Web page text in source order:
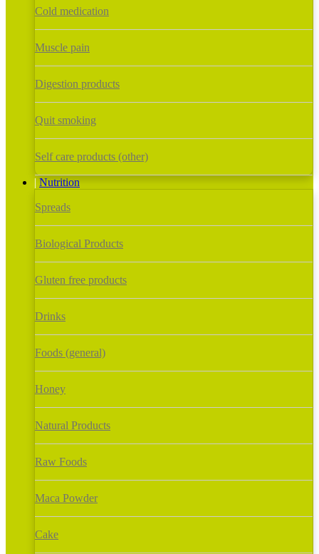
Cold medication
Muscle pain
Digestion products
Quit smoking
Self care products (other)
Nutrition
Spreads
Biological Products
Gluten free products
Drinks
Foods (general)
Honey
Natural Products
Raw Foods
Maca Powder
Cake